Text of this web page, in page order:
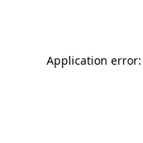
Application